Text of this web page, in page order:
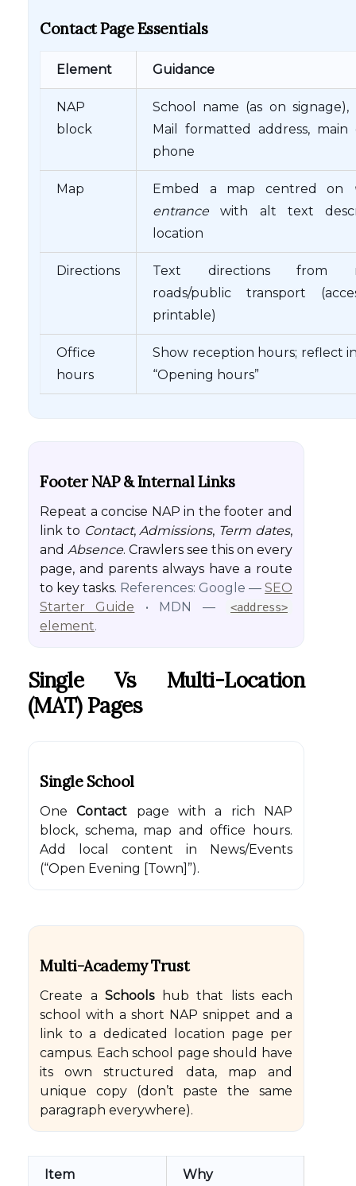
Contact Page Essentials
Element Guidance
NAP
block
School name (as on signage),
Mail formatted address, main
phone
Map Embed a map centred on
entrancewith alt text
location
Directions
Text directions from
roads/public transport
printable)
Office
hours
Show reception hours; reflect
“Opening hours”
Footer NAP & Internal Links
Repeat a concise NAP in the footer and
link to Contact, Admissions, Term dates,
and Absence. Crawlers see this on every
page, and parents always have a route
to key tasks. References: Google — SEO
Starter Guide • MDN — <address>
element.
Single Vs Multi-Location
(MAT) Pages
Single School
OneContact page with a rich NAP
block, schema, map and office hours.
Add local content in News/Events
(“Open Evening [Town]”).
Multi-Academy Trust
Create a Schoolshub that lists each
school with a short NAP snippet and a
link to a dedicated location page per
campus. Each school page should have
its own structured data, map and
unique copy (don’t paste the same
paragraph everywhere).
Item Why